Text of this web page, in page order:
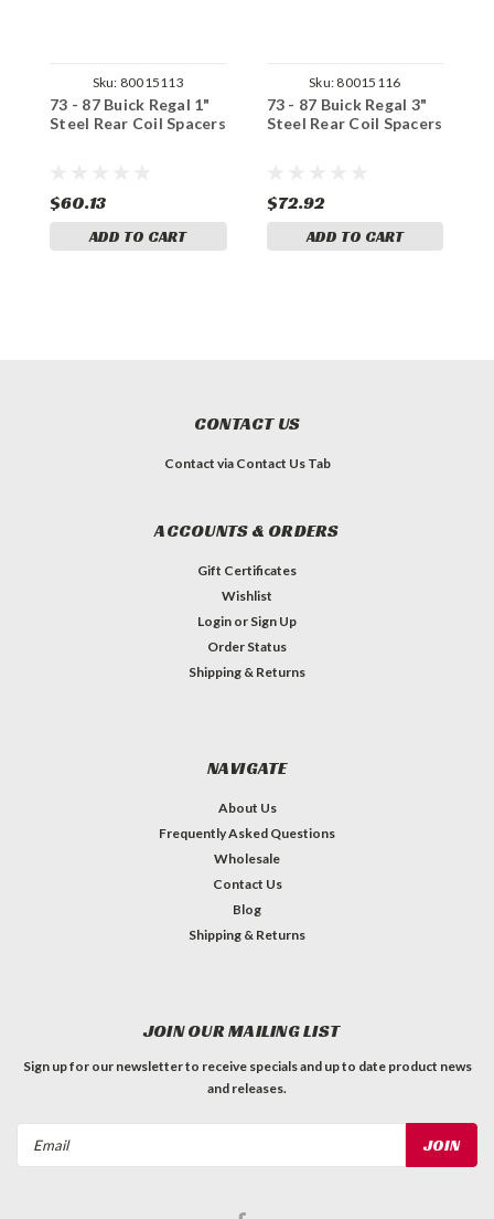
Sku: 80015113
73 - 87 Buick Regal 1"
Steel Rear Coil Spacers
$60.13
ADD TO CART
Sku: 80015116
73 - 87 Buick Regal 3"
Steel Rear Coil Spacers
$72.92
ADD TO CART
CONTACT US
Contact via Contact Us Tab
ACCOUNTS & ORDERS
Gift Certificates
Wishlist
Login or Sign Up
Order Status
Shipping & Returns
NAVIGATE
About Us
Frequently Asked Questions
Wholesale
Contact Us
Blog
Shipping & Returns
JOIN OUR MAILING LIST
Sign up for our newsletter to receive specials and up to date product news
and releases.